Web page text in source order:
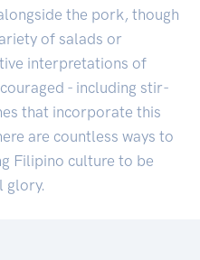
the pork, though
of salads or
interpretations of
- including stir-
that incorporate this
are countless ways to
Filipino culture to be
glory.